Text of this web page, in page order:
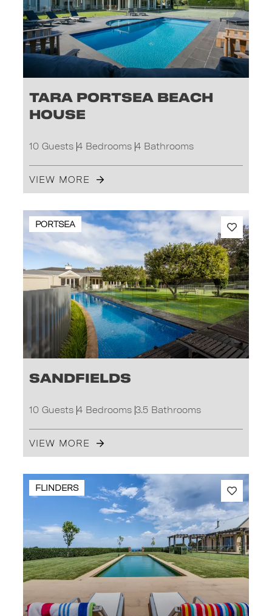
Tara Portsea Beach
House
10 Guests 4 Bedrooms 4 Bathrooms
VIEW MORE
PORTSEA
Sandfields
10 Guests 4 Bedrooms 3.5 Bathrooms
VIEW MORE
FLINDERS